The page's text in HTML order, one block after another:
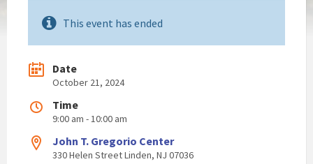
This event has ended
Date
October 21, 2024
Time
9:00 am - 10:00 am
John T. Gregorio Center
330 Helen Street Linden, NJ 07036